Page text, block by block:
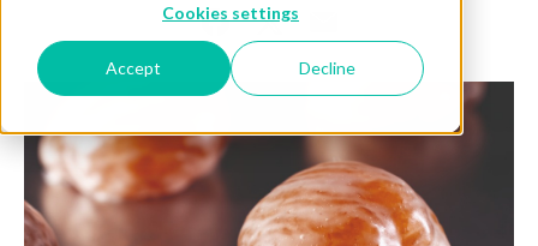
Cookies settings
Accept Decline